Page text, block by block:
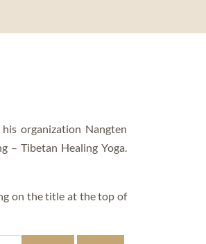
A TEACHER
organization Nangten
– Tibetan Healing Yoga.
on the title at the top of